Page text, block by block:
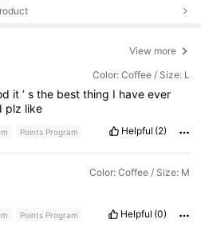
View more
Color: Coffee / Size: L
it’sthe bestthing I haveever
plz like
Points Program Helpful (2)
Color: Coffee / Size: M
Points Program Helpful (0)